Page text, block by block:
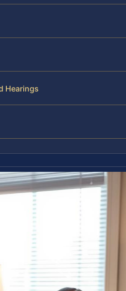
Hearings